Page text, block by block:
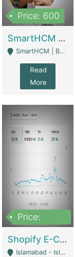
Price: 600
SmartHCM | Best HR And Payroll Software | Cloud-Based HRMS | Software
SmartHCM | Best HR And Payroll Software | Cloud-Based HRMS - Karachi
Read
More
Price:
Shopify E-Commerce Business For Sale | E-Commerce Platforms
Islamabad - Islamabad